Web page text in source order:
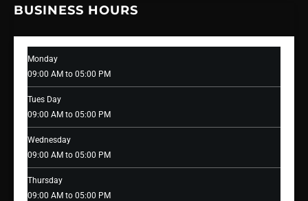
BUSINESS HOURS
Monday
09:00 AM to 05:00 PM
Tues Day
09:00 AM to 05:00 PM
Wednesday
09:00 AM to 05:00 PM
Thursday
09:00 AM to 05:00 PM